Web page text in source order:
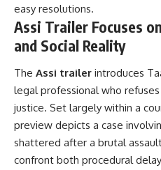
easy resolutions.
Assi Trailer Focuses
and Social Reality
The Assi trailer introduces
legal professional who
justice. Set largely within a
preview depicts a case
shattered after a brutal
confront both procedural